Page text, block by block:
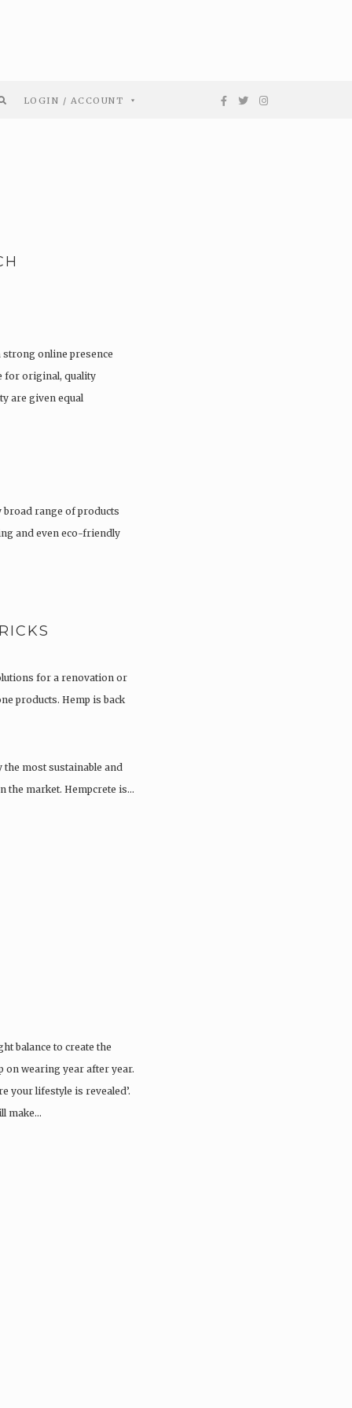
LOGIN / ACCOUNT
online presence
for original, quality
are given equal
broad range of products
and even eco-friendly
for a renovation or
products. Hemp is back
the most sustainable and
the market. Hempcrete is…
balance to create the
on wearing year after year.
your lifestyle is revealed’.
make…